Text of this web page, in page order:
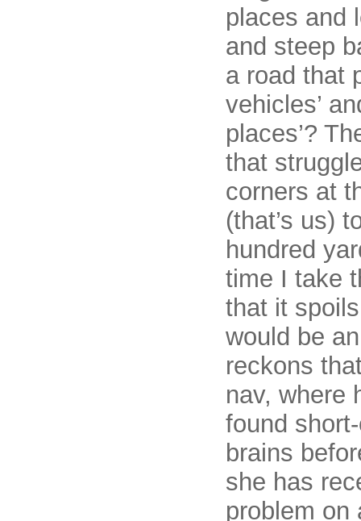
places and
and steep
a road that
vehicles’
places’?
that
corners at
(that’s us)
hundred
time I take
that it
would be
reckons
nav, where
found
brains
she has
problem on